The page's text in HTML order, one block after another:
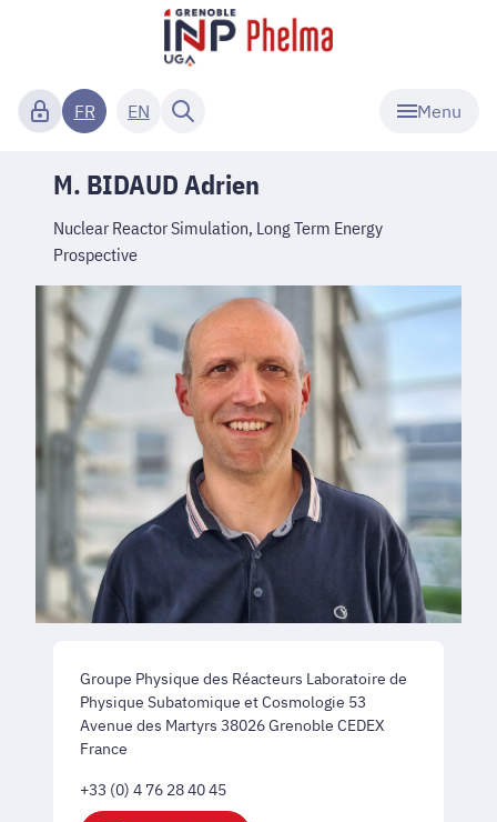
Menu
FR EN
M. BIDAUD Adrien
Nuclear Reactor Simulation, Long Term Energy
Prospective
Groupe Physique des Réacteurs Laboratoire de
Physique Subatomique et Cosmologie 53
Avenue des Martyrs 38026 Grenoble CEDEX
France
+33 (0) 4 76 28 40 45